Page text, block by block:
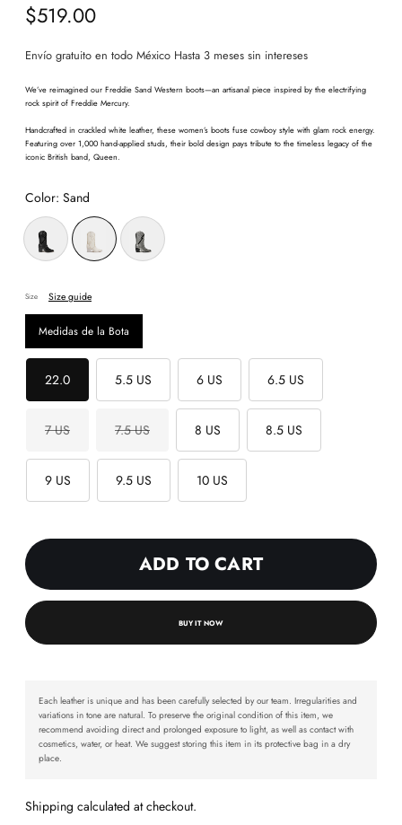
$519.00
Regular
price
Envío gratuito en todo México Hasta 3 meses sin intereses
We’ve reimagined our Freddie Sand Western boots—an artisanal piece inspired by the electrifying
rock spirit of Freddie Mercury.
Handcrafted in crackled white leather, these women’s boots fuse cowboy style with glam rock energy.
Featuring over 1,000 hand-applied studs, their bold design pays tribute to the timeless legacy of the
iconic British band, Queen.
Color: Sand
Size Size guide
Medidas de la Bota
22.0 5.5 US 6 US 6.5 US
7 US 7.5 US 8 US 8.5 US
9 US 9.5 US 10 US
ADD TO CART
BUY IT NOW
Each leather is unique and has been carefully selected by our team. Irregularities and
variations in tone are natural. To preserve the original condition of this item, we
recommend avoiding direct and prolonged exposure to light, as well as contact with
cosmetics, water, or heat. We suggest storing this item in its protective bag in a dry
place.
Shipping calculated at checkout.